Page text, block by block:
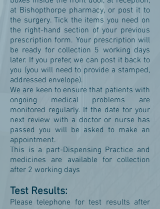
at Bishopthorpe pharmacy, or post it to
the surgery. Tick the items you need on
the right-hand section of your previous
prescription form. Your prescription will
be ready for collection 5 working days
later. If you prefer, we can post it back to
you (you will need to provide a stamped,
addressed envelope).
We are keen to ensure that patients with
ongoing medical problems are
monitored regularly. If the date for your
next review with a doctor or nurse has
passed you will be asked to make an
appointment.
This is a part-Dispensing Practice and
medicines are available for collection
after 2 working days
Test Results:
Please telephone for test results after